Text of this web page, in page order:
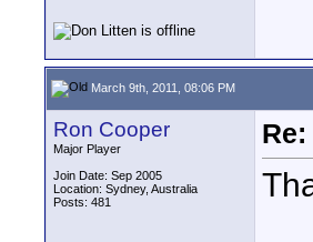
March 9th, 2011, 08:06 PM
Ron Cooper
Major Player
Join Date: Sep 2005
Location: Sydney, Australia
Posts: 481